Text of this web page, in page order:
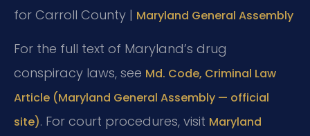
for Carroll County | Maryland General Assembly
For the full text of Maryland’s drug
conspiracy laws, see Md. Code, Criminal Law
Article (Maryland General Assembly — official
site). For court procedures, visit Maryland